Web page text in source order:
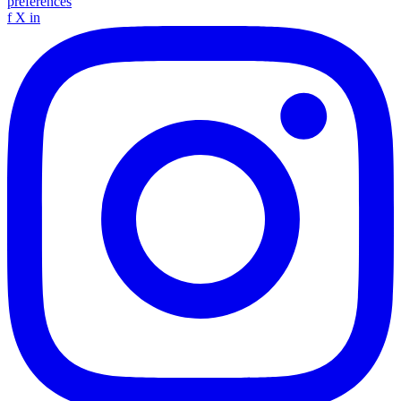
f X in